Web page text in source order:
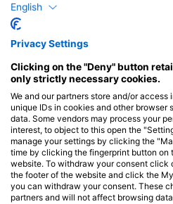
Florida
Philippines
Mexico
Maldives
Company
Blue Oceans
Frequently Asked Questions (FAQ)
Privacy Policy
Terms of Use
Imprint
English
Privacy Settings
Clicking on the "Deny" button
only strictly necessary cookies.
We and our partners store and/or
unique IDs in cookies and other browser
data. Some vendors may process your
interest, to object to this open the
manage your settings by clicking the
time by clicking the fingerprint button on
website. To withdraw your consent click
the footer of the website and click the
you can withdraw your consent. These
partners and will not affect browsing